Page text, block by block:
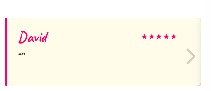
David ★★★★★